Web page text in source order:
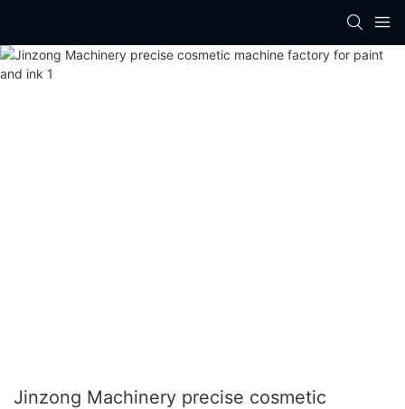
Jinzong Machinery precise cosmetic